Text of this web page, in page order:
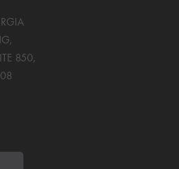
850,